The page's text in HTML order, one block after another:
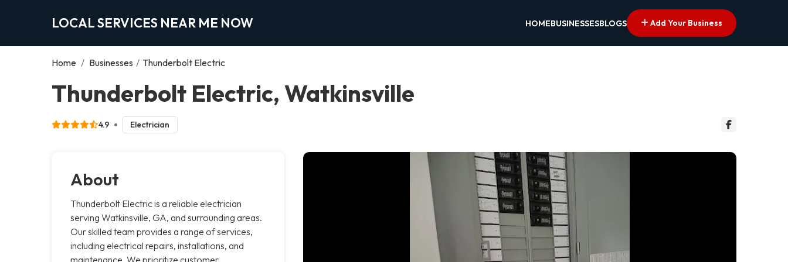
LOCAL SERVICES NEAR ME NOW HOMEBUSINESSESBLOGS Add Your Business
Home / Businesses / Thunderbolt Electric
Thunderbolt Electric, Watkinsville
4.9 Electrician
About
Thunderbolt Electric is a reliable electrician
serving Watkinsville, GA, and surrounding areas.
Our skilled team provides a range of services,
including electrical repairs, installations, and
maintenance. We prioritize customer